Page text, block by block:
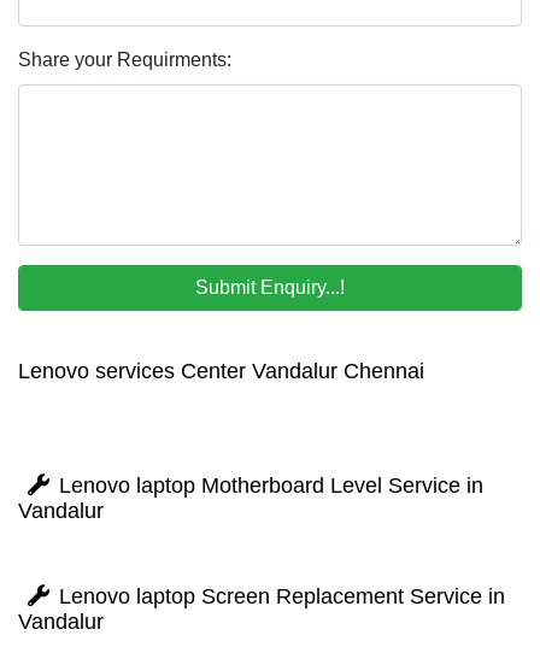
Share your Requirments:
Lenovo services Center Vandalur Chennai
Lenovo laptop Motherboard Level Service in
Vandalur
Lenovo laptop Screen Replacement Service in
Vandalur